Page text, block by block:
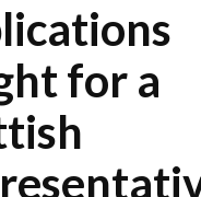
for a